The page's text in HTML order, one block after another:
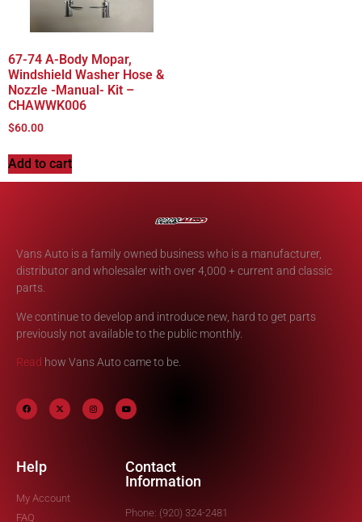
67-74 A-Body Mopar,
Windshield Washer Hose &
Nozzle -Manual- Kit –
CHAWWK006
$60.00
Add to cart
Vans Auto is a family owned business who is a manufacturer,
distributor and wholesaler with over 4,000 + current and classic
parts.
We continue to develop and introduce new, hard to get parts
previously not available to the public monthly.
Read how Vans Auto came to be.
Help
My Account
FAQ
Contact
Information
Phone: (920) 324-2481